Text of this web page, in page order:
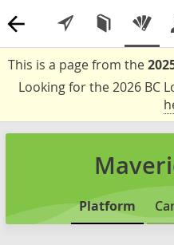
This is a page from the
Looking for the 2026 BC
Platform